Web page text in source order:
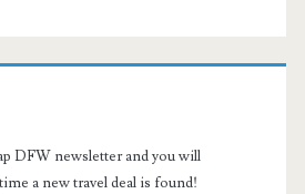
DFW newsletter and you will
a new travel deal is found!